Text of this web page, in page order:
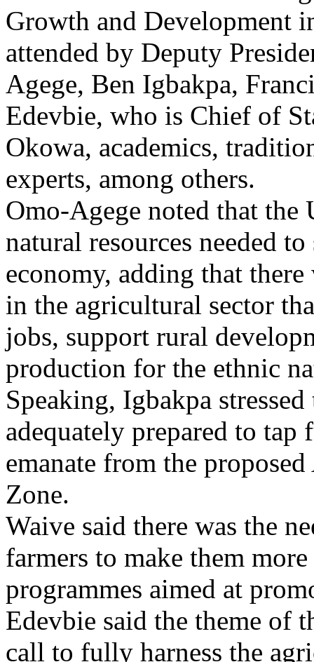
Growth and Development
attended by Deputy
Agege, Ben Igbakpa,
Edevbie, who is Chief of
Okowa, academics,
experts, among others.
Omo-Agege noted that
natural resources needed
economy, adding that
in the agricultural sector
jobs, support rural
production for the ethnic
Speaking, Igbakpa
adequately prepared to
emanate from the
Zone.
Waive said there was the
farmers to make them
programmes aimed at
Edevbie said the theme of
call to fully harness the